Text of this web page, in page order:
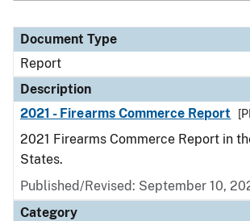
Document Type
Report
Description
2021 - Firearms Commerce Report
2021 Firearms Commerce Report in
States.
Published/Revised: September 10,
Category